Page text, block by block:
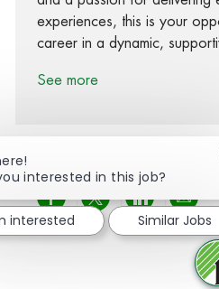
experiences, this is your
career in a dynamic,
See more
Share via
Share via
Share
interested in this job?
interested Similar Jobs